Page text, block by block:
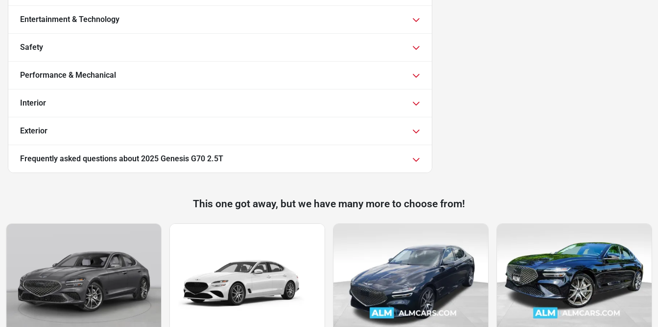
Entertainment & Technology
Safety
Performance & Mechanical
Interior
Exterior
Frequently asked questions about 2025 Genesis G70 2.5T
This one got away, but we have many more to choose from!